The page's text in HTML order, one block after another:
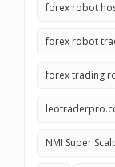
forex robot
forex robot
forex trading
NMI Super